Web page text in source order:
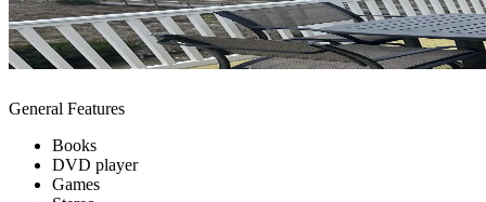
General Features
Books
DVD player
Games